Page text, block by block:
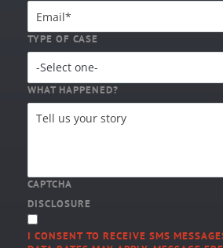
TYPE OF CASE
WHAT HAPPENED?
CAPTCHA
DISCLOSURE
I CONSENT TO RECEIVE SMS